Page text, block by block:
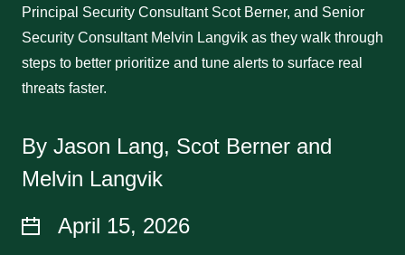
Principal Security Consultant Scot Berner, and Senior
Security Consultant Melvin Langvik as they walk through
steps to better prioritize and tune alerts to surface real
threats faster.
By Jason Lang, Scot Berner and
Melvin Langvik
April 15, 2026